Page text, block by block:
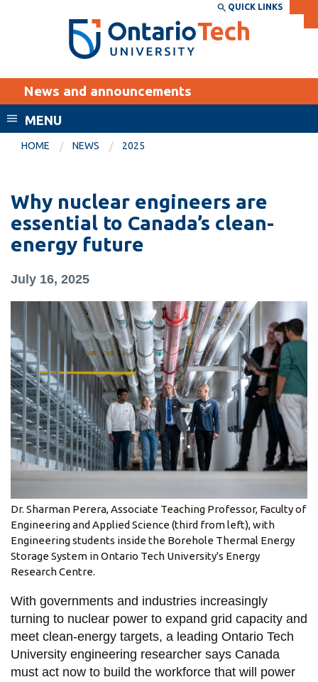
Search the:
SEARCH
THE
DIRECTORY
WEBSITE DIRECTORY
MyOntarioTech
EXPLORE
Apply
Career opportunities
Donate
Academic Calendar
Resources and
information
SERVICES AND
INFORMATION
Accessibility
Bookstore
Campus alerts
Crisis Centre
Directory and
departments
Library
View all campus
services
QUICK LINKS
News and announcements
MENU
HOME NEWS 2025
Why nuclear engineers are
essential to Canada’s clean-
energy future
July 16, 2025
Dr. Sharman Perera, Associate Teaching Professor, Faculty of
Engineering and Applied Science (third from left), with
Engineering students inside the Borehole Thermal Energy
Storage System in Ontario Tech University's Energy
Research Centre.
With governments and industries increasingly
turning to nuclear power to expand grid capacity and
meet clean-energy targets, a leading Ontario Tech
University engineering researcher says Canada
must act now to build the workforce that will power